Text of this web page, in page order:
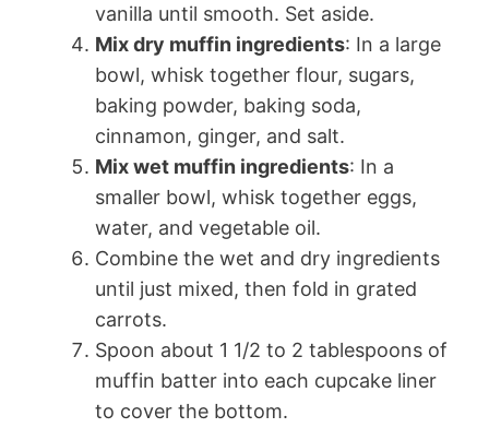
vanilla until smooth. Set aside.
Mix dry muffin ingredients: In a large
bowl, whisk together flour, sugars,
baking powder, baking soda,
cinnamon, ginger, and salt.
Mix wet muffin ingredients: In a
smaller bowl, whisk together eggs,
water, and vegetable oil.
Combine the wet and dry ingredients
until just mixed, then fold in grated
carrots.
Spoon about 1 1/2 to 2 tablespoons of
muffin batter into each cupcake liner
to cover the bottom.